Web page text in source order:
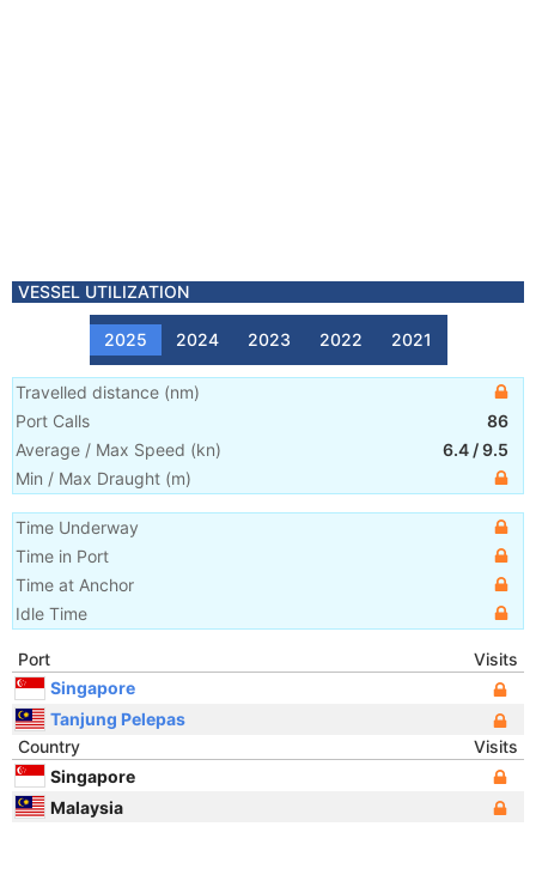
VESSEL UTILIZATION
2025 2024 2023 2022 2021
Travelled distance (nm)
Port Calls
86
Average / Max Speed (kn) 6.4 /9.5
Min / Max Draught (m)
Time Underway
Time in Port
Time at Anchor
Idle Time
Port
Visits
Singapore
Tanjung Pelepas
Country
Visits
Singapore
Malaysia